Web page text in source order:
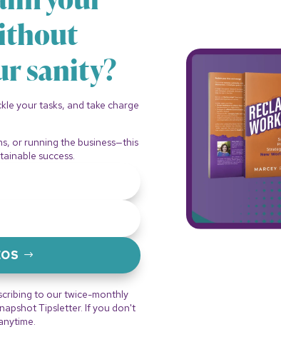
sanity?
your tasks, and take charge
or running the business—this
success.
to our twice-monthly
Tipsletter. If you don't